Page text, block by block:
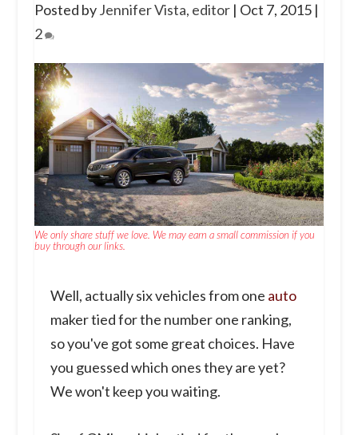
Posted byJennifer Vista, editor| Oct 7, 2015|
2
We only share stuff we love. We may earn a small commission if you
buy through our links.
Well, actually six vehicles from one auto
maker tied for the number one ranking,
so you've got some great choices. Have
you guessed which ones they are yet?
We won't keep you waiting.